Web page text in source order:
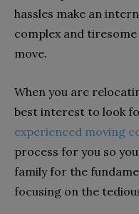
hassles make an
complex and
move.
When you are
best interest to look
experienced moving
process for you so
family for the
focusing on the